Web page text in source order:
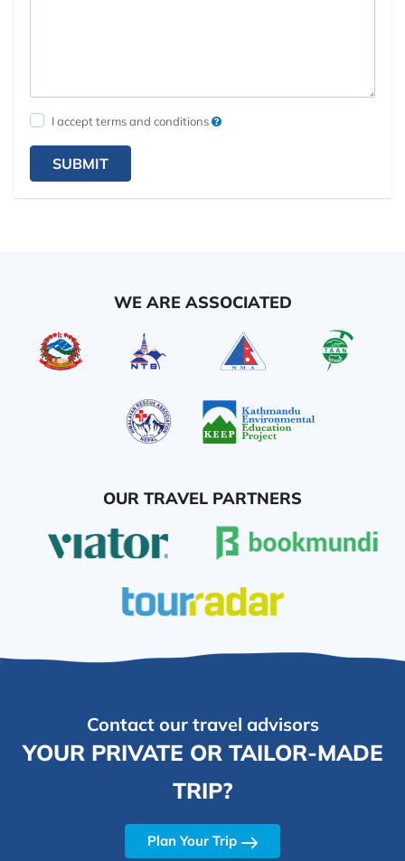
I accept terms and conditions
SUBMIT
WE ARE ASSOCIATED
OUR TRAVEL PARTNERS
Contact our travel advisors
YOUR PRIVATE OR TAILOR-MADE
TRIP?
Plan Your Trip